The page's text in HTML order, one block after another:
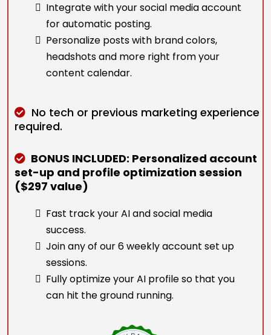
Integrate with your social media account
for automatic posting.
Personalize posts with brand colors,
headshots and more right from your
content calendar.
No tech or previous marketing experience
required.
BONUS INCLUDED: Personalized account
set-up and profile optimization session
($297 value)
Fast track your AI and social media
success.
Join any of our 6 weekly account set up
sessions.
Fully optimize your AI profile so that you
can hit the ground running.